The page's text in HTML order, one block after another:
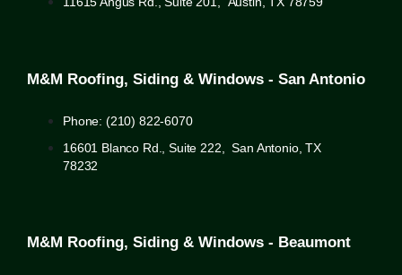
M&M Roofing, Siding & Windows - San Antonio
Phone: (210) 822-6070
16601 Blanco Rd., Suite 222, San Antonio, TX
78232
M&M Roofing, Siding & Windows - Beaumont